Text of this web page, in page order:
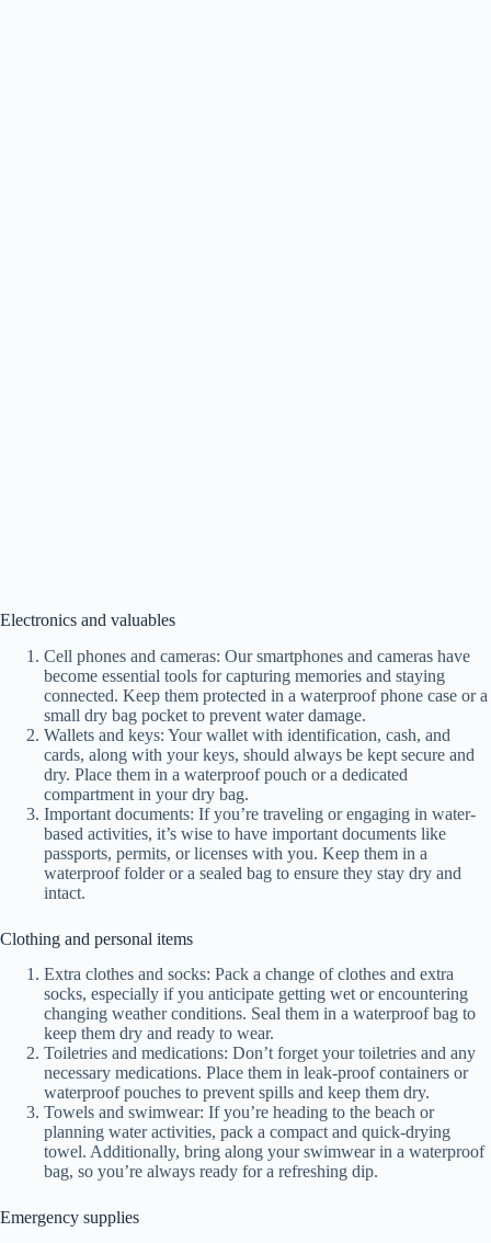
Electronics and valuables
Cell phones and cameras: Our smartphones and cameras have
become essential tools for capturing memories and staying
connected. Keep them protected in a waterproof phone case or a
small dry bag pocket to prevent water damage.
Wallets and keys: Your wallet with identification, cash, and
cards, along with your keys, should always be kept secure and
dry. Place them in a waterproof pouch or a dedicated
compartment in your dry bag.
Important documents: If you’re traveling or engaging in water-
based activities, it’s wise to have important documents like
passports, permits, or licenses with you. Keep them in a
waterproof folder or a sealed bag to ensure they stay dry and
intact.
Clothing and personal items
Extra clothes and socks: Pack a change of clothes and extra
socks, especially if you anticipate getting wet or encountering
changing weather conditions. Seal them in a waterproof bag to
keep them dry and ready to wear.
Toiletries and medications: Don’t forget your toiletries and any
necessary medications. Place them in leak-proof containers or
waterproof pouches to prevent spills and keep them dry.
Towels and swimwear: If you’re heading to the beach or
planning water activities, pack a compact and quick-drying
towel. Additionally, bring along your swimwear in a waterproof
bag, so you’re always ready for a refreshing dip.
Emergency supplies